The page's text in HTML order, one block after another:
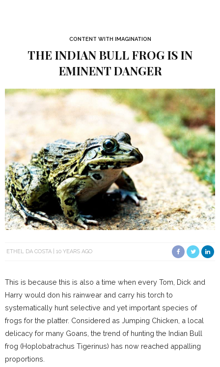
CONTENT WITH IMAGINATION
THE INDIAN BULL FROG IS IN
EMINENT DANGER
ETHEL DA COSTA 10 YEARS AGO
This is because this is also a time when every Tom, Dick and
Harry would don his rainwear and carry his torch to
systematically hunt selective and yet important species of
frogs for the platter. Considered as Jumping Chicken, a local
delicacy for many Goans, the trend of hunting the Indian Bull
frog (Hoplobatrachus Tigerinus) has now reached appalling
proportions.